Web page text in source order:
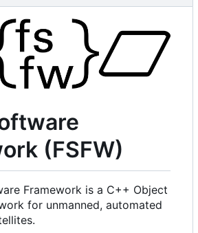
(FSFW)
Framework is a C++ Object
for unmanned, automated